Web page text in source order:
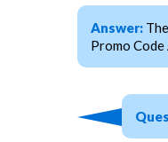
Answer:
Promo